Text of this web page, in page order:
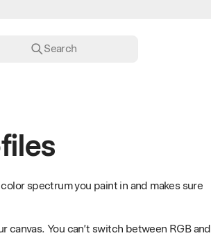
Search
spectrum you paint in and makes sure
canvas. You can’t switch between RGB and